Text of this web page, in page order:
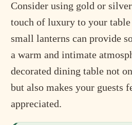
Consider using gold or
touch of luxury to your
small lanterns can provide
a warm and intimate
decorated dining table not
but also makes your guests
appreciated.